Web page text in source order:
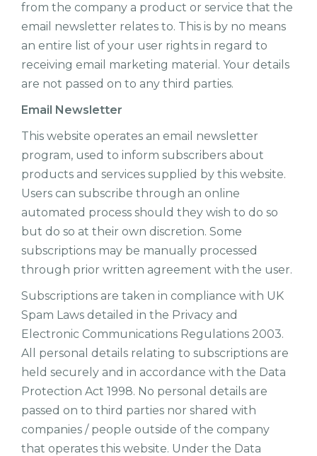
from the company a product or service that the
email newsletter relates to. This is by no means
an entire list of your user rights in regard to
receiving email marketing material. Your details
are not passed on to any third parties.
Email Newsletter
This website operates an email newsletter
program, used to inform subscribers about
products and services supplied by this website.
Users can subscribe through an online
automated process should they wish to do so
but do so at their own discretion. Some
subscriptions may be manually processed
through prior written agreement with the user.
Subscriptions are taken in compliance with UK
Spam Laws detailed in the Privacy and
Electronic Communications Regulations 2003.
All personal details relating to subscriptions are
held securely and in accordance with the Data
Protection Act 1998. No personal details are
passed on to third parties nor shared with
companies / people outside of the company
that operates this website. Under the Data